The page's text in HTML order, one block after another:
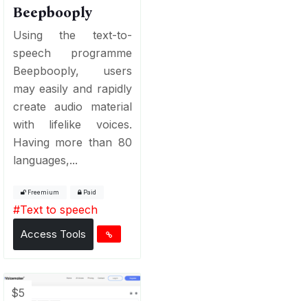
Beepbooply
Using the text-to-
speech programme
Beepbooply, users
may easily and rapidly
create audio material
with lifelike voices.
Having more than 80
languages,...
Freemium Paid
#Text to speech
Access Tools
$5